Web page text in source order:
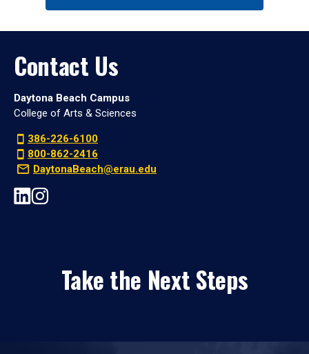
Contact Us
Daytona Beach Campus
College of Arts & Sciences
386-226-6100
800-862-2416
DaytonaBeach@erau.edu
Take the Next Steps